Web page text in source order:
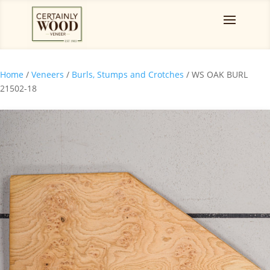
Home / Veneers / Burls, Stumps and Crotches / WS OAK BURL
21502-18